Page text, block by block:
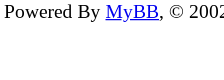
Powered By MyBB, ©